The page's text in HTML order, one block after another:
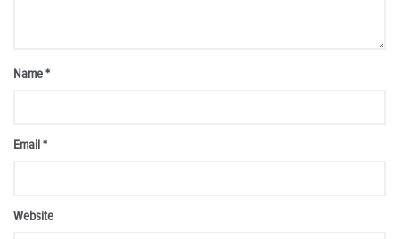
Name *
Email *
Website